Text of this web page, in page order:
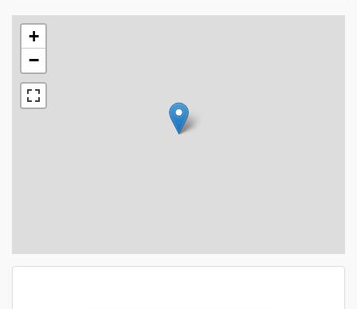
+
−